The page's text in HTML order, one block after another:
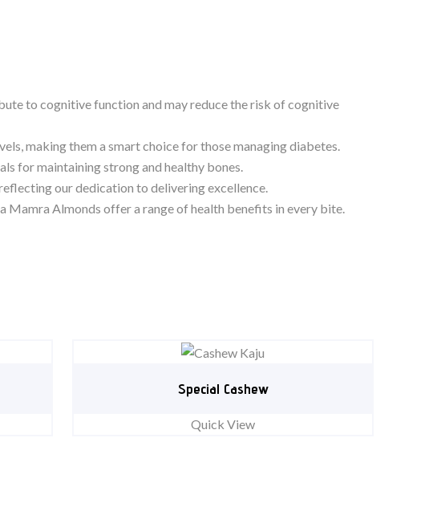
to cognitive function and may reduce the risk of cognitive
making them a smart choice for those managing diabetes.
for maintaining strong and healthy bones.
our dedication to delivering excellence.
Mamra Almonds offer a range of health benefits in every bite.
Special Cashew
Quick View